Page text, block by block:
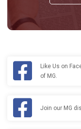
Like Us on
of MG.
Join our MG